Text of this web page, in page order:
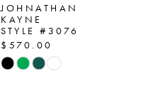
JOHNATHAN
KAYNE
STYLE #3076
$570.00
Skip